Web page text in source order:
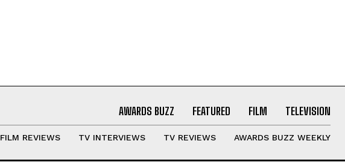
AWARDS BUZZ FEATURED FILM TELEVISION
FILM REVIEWS TV INTERVIEWS TV REVIEWS AWARDS BUZZ WEEKLY